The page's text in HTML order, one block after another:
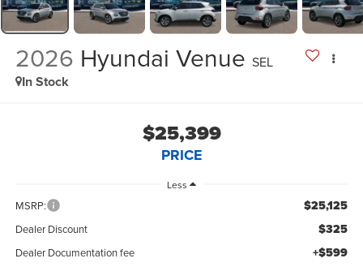
2026 Hyundai Venue SEL
In Stock
$25,399
PRICE
Less
MSRP: $25,125
Dealer Discount $325
Dealer Documentation fee +$599